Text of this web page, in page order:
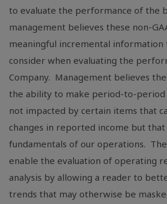
to evaluate the performance of the
management believes these non-
meaningful incremental information
consider when evaluating the
Company. Management believes
the ability to make period-to-period
not impacted by certain items that
changes in reported income but
fundamentals of our operations. The
enable the evaluation of operating
analysis by allowing a reader to
trends that may otherwise be